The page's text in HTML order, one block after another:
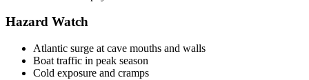
Hazard Watch
Atlantic surge at cave mouths and walls
Boat traffic in peak season
Cold exposure and cramps